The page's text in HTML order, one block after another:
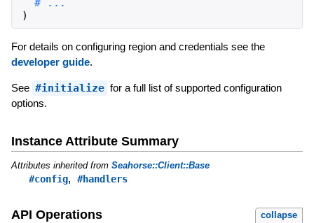
)
For details on configuring region and credentials see the
developer guide.
See #initialize for a full list of supported configuration
options.
Instance Attribute Summary
Attributes inherited from Seahorse::Client::Base
#config, #handlers
API Operations collapse